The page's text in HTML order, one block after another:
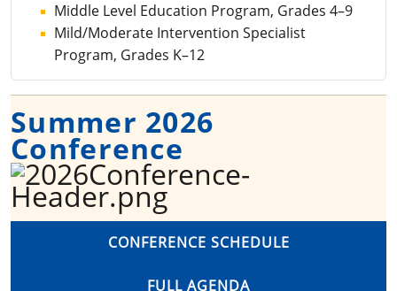
Middle Level Education Program, Grades 4–9
Mild/Moderate Intervention Specialist
Program, Grades K–12
Summer 2026
Conference
CONFERENCE SCHEDULE
FULL AGENDA